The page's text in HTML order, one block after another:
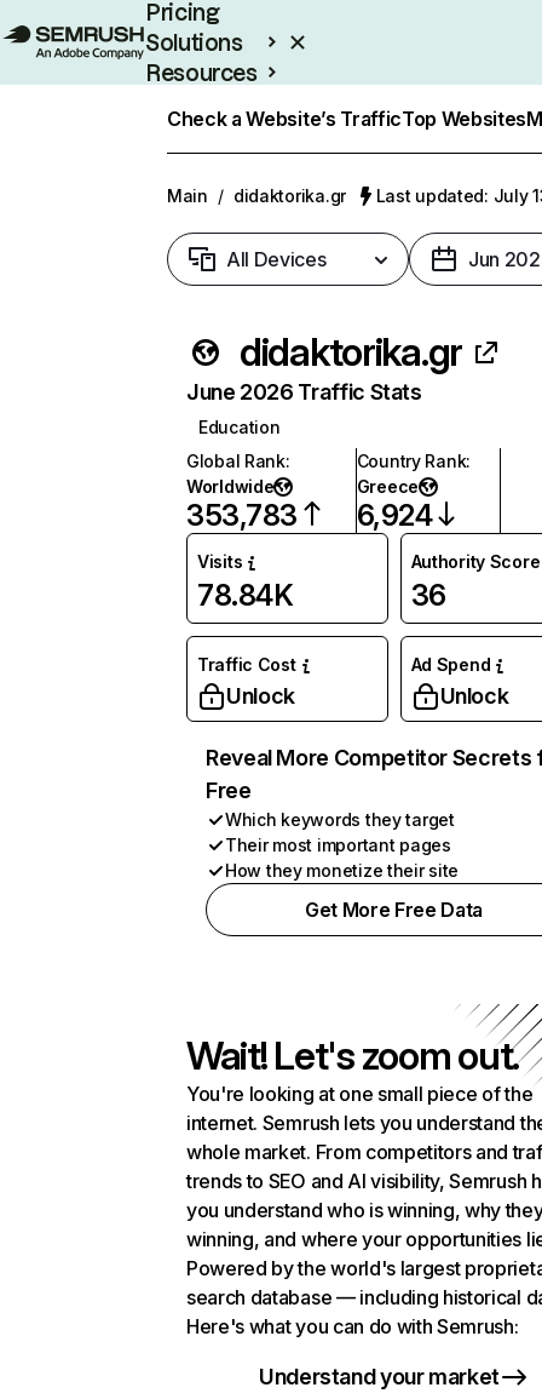
Pricing
Solutions
Resources
Check a Website’s TrafficTop Websites
Main / didaktorika.gr Last updated: July
All Devices Jun
didaktorika.gr
June 2026 Traffic Stats
Education
Global Rank:
Worldwide
353,783
Country Rank:
Greece
6,924
Visits
78.84K
Authority Score
36
Traffic Cost
Unlock
Ad Spend
Unlock
Reveal More Competitor Secrets
Free
Which keywords they target
Their most important pages
How they monetize their site
Get More Free Data
Wait! Let's zoom out.
You're looking at one small piece of the
internet. Semrush lets you understand
whole market. From competitors and
trends to SEO and AI visibility, Semrush
you understand who is winning, why
winning, and where your opportunities
Powered by the world's largest
search database — including historical
Here's what you can do with Semrush:
Understand your market